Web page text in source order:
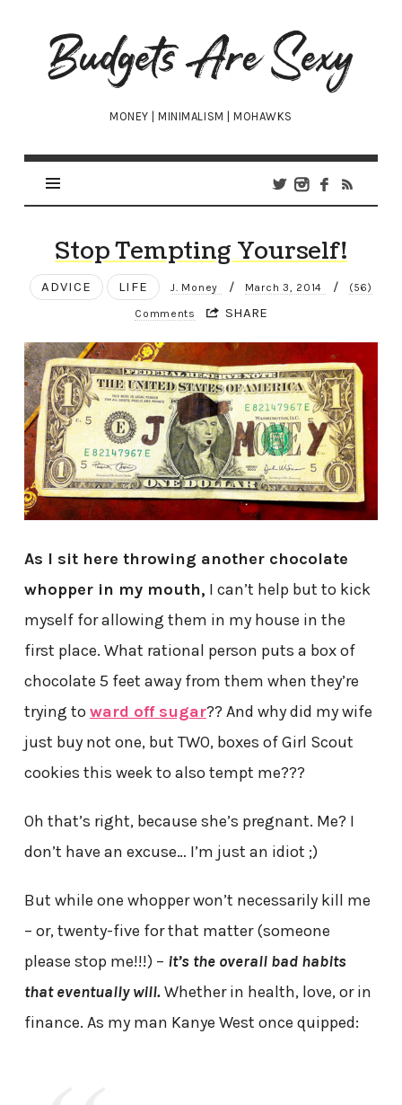
Budgets
Are
Sexy
MONEY | MINIMALISM | MOHAWKS
Stop Tempting Yourself!
ADVICE LIFE J. Money / March 3, 2014 / (56)
Comments SHARE
As I sit here throwing another chocolate
whopper in my mouth, I can’t help but to kick
myself for allowing them in my house in the
first place. What rational person puts a box of
chocolate 5 feet away from them when they’re
trying to ward off sugar?? And why did my wife
just buy not one, but TWO, boxes of Girl Scout
cookies this week to also tempt me???
Oh that’s right, because she’s pregnant. Me? I
don’t have an excuse… I’m just an idiot ;)
But while one whopper won’t necessarily kill me
– or, twenty-five for that matter (someone
please stop me!!!) – it’s the overall bad habits
that eventually will.Whether in health, love, or in
finance. As my man Kanye West once quipped: